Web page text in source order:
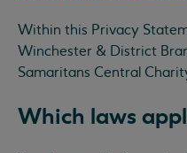
Within this Privacy
Winchester & District
Samaritans Central
Which laws